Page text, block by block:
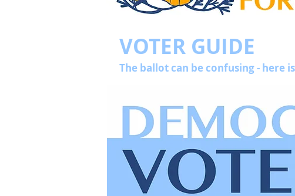
VOTER GUIDE
The ballot can be confusing - here